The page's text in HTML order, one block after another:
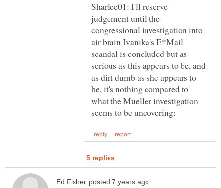
Sharlee01: I'll reserve
judgement until the
congressional investigation into
air brain Ivanika's E*Mail
scandal is concluded but as
serious as this appears to be, and
as dirt dumb as she appears to
be, it's nothing compared to
what the Mueller investigation